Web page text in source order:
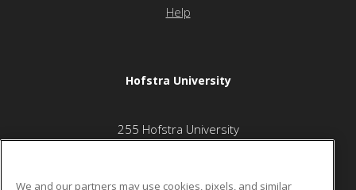
Help
Hofstra University
255 Hofstra University
We and our partners may use cookies, pixels, and similar